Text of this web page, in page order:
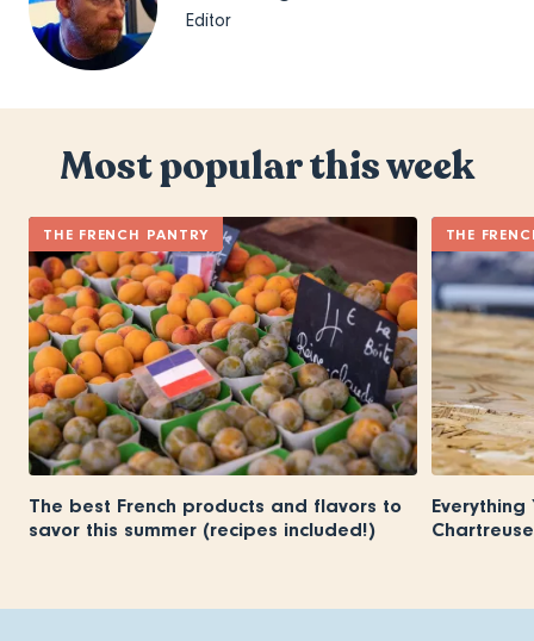
Editor
Most popular this week
THE FRENCH PANTRY
The best French products and flavors to
savor this summer (recipes included!)
THE
Everything
Chartreuse